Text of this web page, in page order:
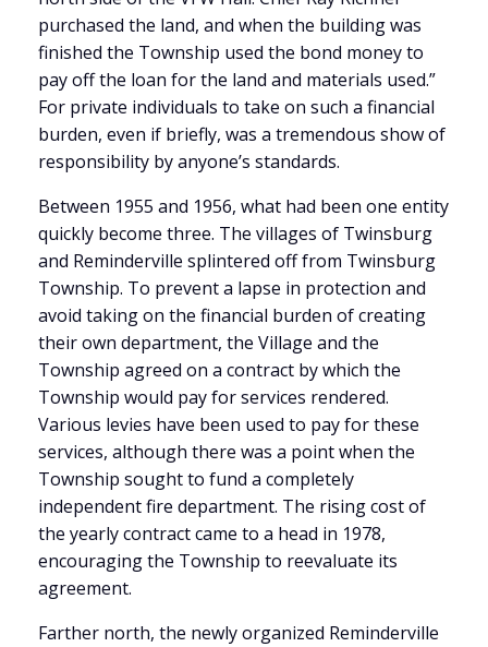
purchased the land, and when the building was
finished the Township used the bond money to
pay off the loan for the land and materials used.”
For private individuals to take on such a financial
burden, even if briefly, was a tremendous show of
responsibility by anyone’s standards.
Between 1955 and 1956, what had been one entity
quickly become three. The villages of Twinsburg
and Reminderville splintered off from Twinsburg
Township. To prevent a lapse in protection and
avoid taking on the financial burden of creating
their own department, the Village and the
Township agreed on a contract by which the
Township would pay for services rendered.
Various levies have been used to pay for these
services, although there was a point when the
Township sought to fund a completely
independent fire department. The rising cost of
the yearly contract came to a head in 1978,
encouraging the Township to reevaluate its
agreement.
Farther north, the newly organized Reminderville